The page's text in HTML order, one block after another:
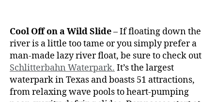
Cool Off on a Wild Slide– If floating down the
river is a little too tame or you simply prefer a
man-made lazy river float, be sure to check out
Schlitterbahn Waterpark. It’s the largest
waterpark in Texas and boasts 51 attractions,
from relaxing wave pools to heart-pumping